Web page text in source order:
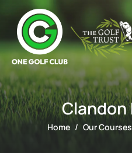
Clandon
Home Our Courses